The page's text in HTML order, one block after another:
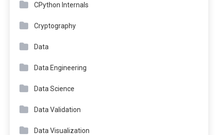
CPython Internals
Cryptography
Data
Data Engineering
Data Science
Data Validation
Data Visualization